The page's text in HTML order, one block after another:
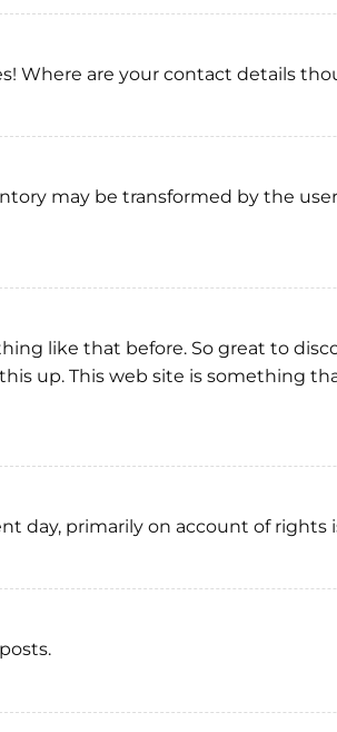
Where are your contact details
may be transformed by the
like that before. So great to
up. This web site is something
day, primarily on account of rights